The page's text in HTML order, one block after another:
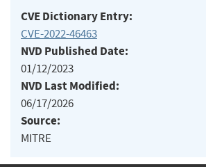
CVE Dictionary Entry:
CVE-2022-46463
NVD Published Date:
01/12/2023
NVD Last Modified:
06/17/2026
Source:
MITRE